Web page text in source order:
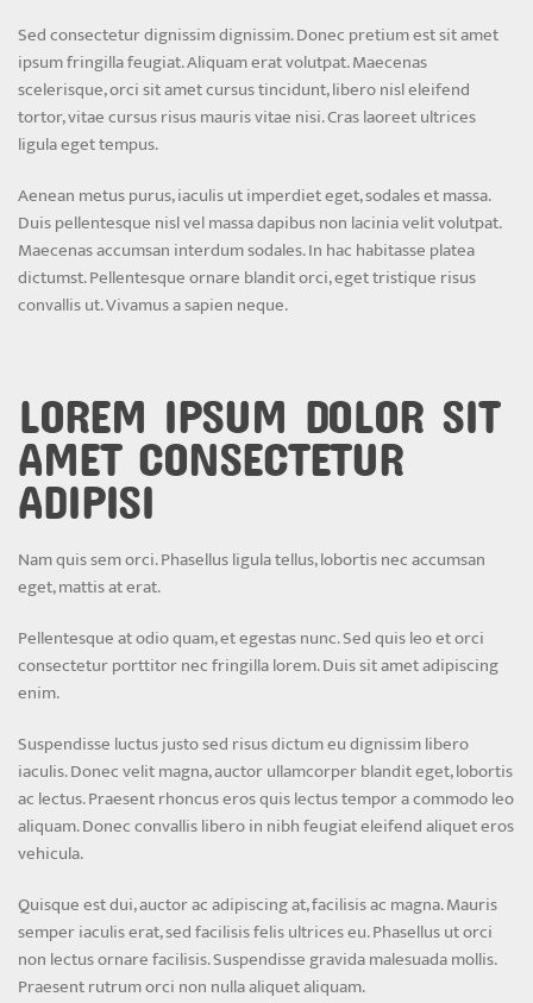
Sed consectetur dignissim dignissim. Donec pretium est sit amet
ipsum fringilla feugiat. Aliquam erat volutpat. Maecenas
scelerisque, orci sit amet cursus tincidunt, libero nisl eleifend
tortor, vitae cursus risus mauris vitae nisi. Cras laoreet ultrices
ligula eget tempus.
Aenean metus purus, iaculis ut imperdiet eget, sodales et massa.
Duis pellentesque nisl vel massa dapibus non lacinia velit volutpat.
Maecenas accumsan interdum sodales. In hac habitasse platea
dictumst. Pellentesque ornare blandit orci, eget tristique risus
convallis ut. Vivamus a sapien neque.
LOREM IPSUM DOLOR SIT
AMET CONSECTETUR
ADIPISI
Nam quis sem orci. Phasellus ligula tellus, lobortis nec accumsan
eget, mattis at erat.
Pellentesque at odio quam, et egestas nunc. Sed quis leo et orci
consectetur porttitor nec fringilla lorem. Duis sit amet adipiscing
enim.
Suspendisse luctus justo sed risus dictum eu dignissim libero
iaculis. Donec velit magna, auctor ullamcorper blandit eget, lobortis
ac lectus. Praesent rhoncus eros quis lectus tempor a commodo leo
aliquam. Donec convallis libero in nibh feugiat eleifend aliquet eros
vehicula.
Quisque est dui, auctor ac adipiscing at, facilisis ac magna. Mauris
semper iaculis erat, sed facilisis felis ultrices eu. Phasellus ut orci
non lectus ornare facilisis. Suspendisse gravida malesuada mollis.
Praesent rutrum orci non nulla aliquet aliquam.